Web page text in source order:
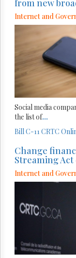
from new
Internet and
Social media
the list of...
Bill C-11CRTC
Change
Streaming Act
Internet and